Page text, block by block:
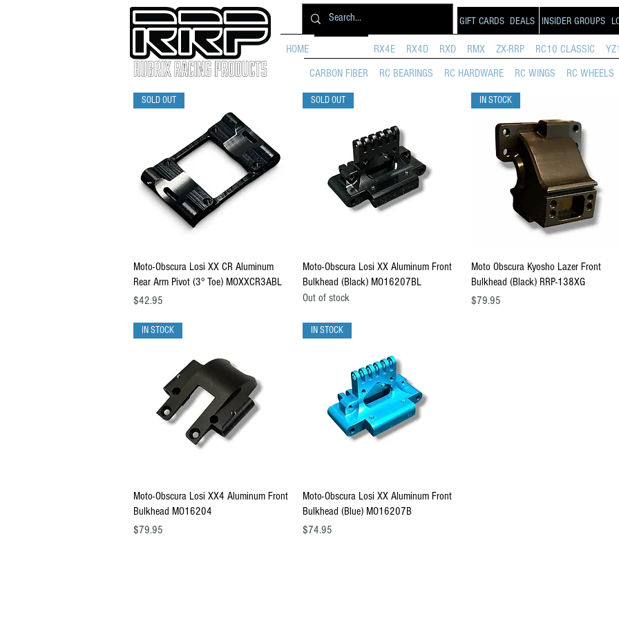
DEALS INSIDER GROUPS
HOME RX4E RX4D RXD RMX ZX-RRP RC10 CLASSIC
GIFT CARDS
CARBON FIBER RC BEARINGS RC HARDWARE RC WINGS RC WHEELS
Quick View
SOLD OUT
Moto-Obscura Losi XX CR Aluminum
Rear Arm Pivot (3° Toe) MOXXCR3ABL
Price
$42.95
Quick View
SOLD OUT
Moto-Obscura Losi XX Aluminum Front
Bulkhead (Black) MO16207BL
Out of stock
Quick View
IN STOCK
Moto Obscura Kyosho Lazer Front
Bulkhead (Black) RRP-138XG
Price
$79.95
Quick View
IN STOCK
Moto-Obscura Losi XX4 Aluminum Front
Bulkhead MO16204
Price
$79.95
Quick View
IN STOCK
Moto-Obscura Losi XX Aluminum Front
Bulkhead (Blue) MO16207B
Price
$74.95